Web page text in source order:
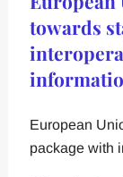
towards
European
package with